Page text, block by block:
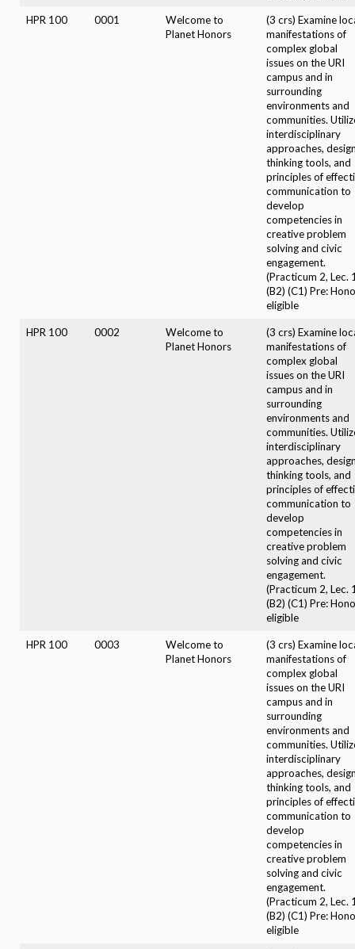
HPR 100 0001
Welcome to
Planet Honors
(3 crs) Examine
manifestations of
complex global
issues on the URI
campus and in
surrounding
environments and
communities.
interdisciplinary
approaches,
thinking tools, and
principles of
communication to
develop
competencies in
creative problem
solving and civic
engagement.
(Practicum 2, Lec.
(B2) (C1) Pre:
eligible
HPR 100 0002
Welcome to
Planet Honors
(3 crs) Examine
manifestations of
complex global
issues on the URI
campus and in
surrounding
environments and
communities.
interdisciplinary
approaches,
thinking tools, and
principles of
communication to
develop
competencies in
creative problem
solving and civic
engagement.
(Practicum 2, Lec.
(B2) (C1) Pre:
eligible
HPR 100 0003
Welcome to
Planet Honors
(3 crs) Examine
manifestations of
complex global
issues on the URI
campus and in
surrounding
environments and
communities.
interdisciplinary
approaches,
thinking tools, and
principles of
communication to
develop
competencies in
creative problem
solving and civic
engagement.
(Practicum 2, Lec.
(B2) (C1) Pre:
eligible